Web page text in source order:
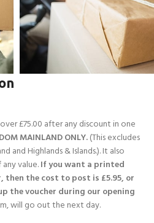
£75.00 after any discount in one
MAINLAND ONLY.(This excludes
and Highlands & Islands.). It also
value.If you want a printed
then the cost to post is £5.95, or
the voucher during our opening
will go out the next day.